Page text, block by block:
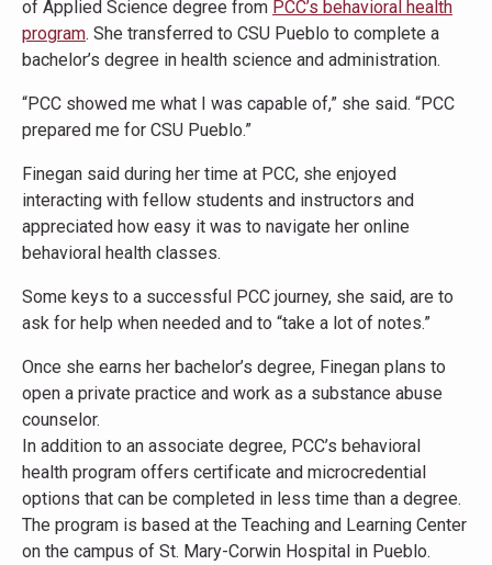
of Applied Science degree from PCC’s behavioral health
program. She transferred to CSU Pueblo to complete a
bachelor’s degree in health science and administration.
“PCC showed me what I was capable of,” she said. “PCC
prepared me for CSU Pueblo.”
Finegan said during her time at PCC, she enjoyed
interacting with fellow students and instructors and
appreciated how easy it was to navigate her online
behavioral health classes.
Some keys to a successful PCC journey, she said, are to
ask for help when needed and to “take a lot of notes.”
Once she earns her bachelor’s degree, Finegan plans to
open a private practice and work as a substance abuse
counselor.
In addition to an associate degree, PCC’s behavioral
health program offers certificate and microcredential
options that can be completed in less time than a degree.
The program is based at the Teaching and Learning Center
on the campus of St. Mary-Corwin Hospital in Pueblo.